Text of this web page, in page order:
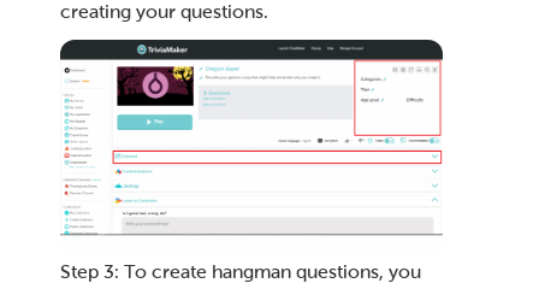
creating your questions.
Step 3: To create hangman questions, you